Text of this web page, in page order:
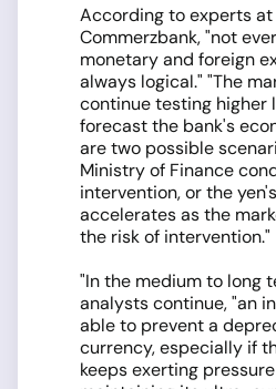
According to experts
Commerzbank, "not
monetary and foreign
always logical." "The
continue testing higher
forecast the bank's
are two possible
Ministry of Finance
intervention, or the
accelerates as the
the risk of intervention."
"In the medium to long
analysts continue, "an
able to prevent a
currency, especially if
keeps exerting